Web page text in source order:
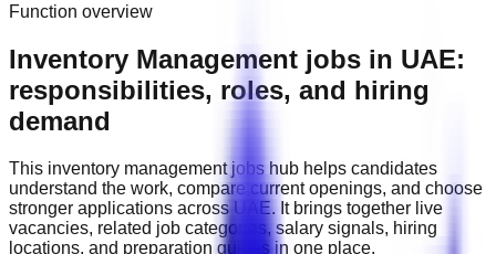
Function overview
Inventory Management jobs in UAE:
responsibilities, roles, and hiring
demand
This inventory managementjobs hub helps candidates
understand the work, compare current openings, and choose
stronger applications across UAE. It brings together live
vacancies, related job categories, salary signals, hiring
locations, and preparation guides in one place.